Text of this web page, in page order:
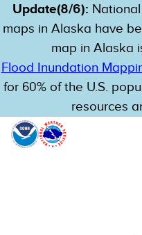
Update(8/6):
maps in Alaska have
map in Alaska
Flood Inundation
for 60% of the U.S.
resources